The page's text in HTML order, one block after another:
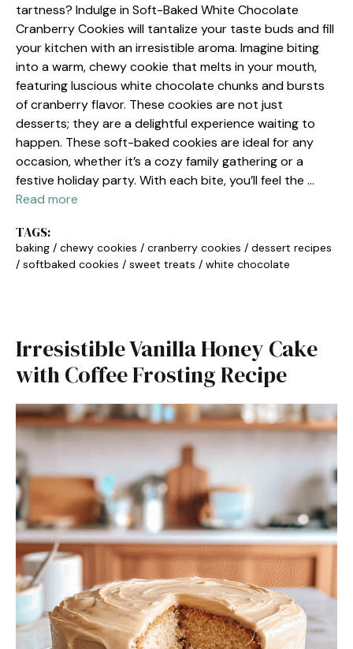
tartness? Indulge in Soft-Baked White Chocolate
Cranberry Cookies will tantalize your taste buds and fill
your kitchen with an irresistible aroma. Imagine biting
into a warm, chewy cookie that melts in your mouth,
featuring luscious white chocolate chunks and bursts
of cranberry flavor. These cookies are not just
desserts; they are a delightful experience waiting to
happen. These soft-baked cookies are ideal for any
occasion, whether it’s a cozy family gathering or a
festive holiday party. With each bite, you’ll feel the …
Read more
TAGS:
baking / chewy cookies / cranberry cookies / dessert recipes
/ softbaked cookies / sweet treats / white chocolate
Irresistible Vanilla Honey Cake
with Coffee Frosting Recipe